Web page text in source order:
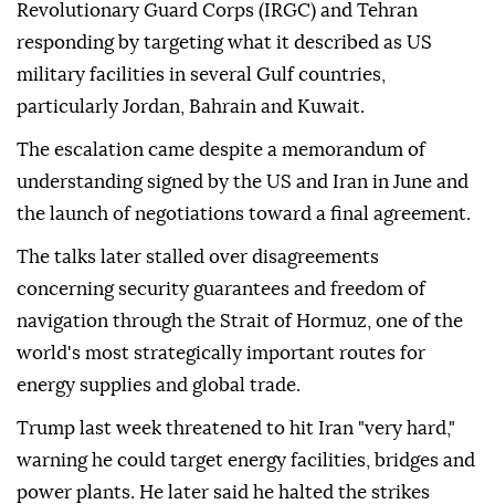
Revolutionary Guard Corps (IRGC) and Tehran
responding by targeting what it described as US
military facilities in several Gulf countries,
particularly Jordan, Bahrain and Kuwait.
The escalation came despite a memorandum of
understanding signed by the US and Iran in June and
the launch of negotiations toward a final agreement.
The talks later stalled over disagreements
concerning security guarantees and freedom of
navigation through the Strait of Hormuz, one of the
world's most strategically important routes for
energy supplies and global trade.
Trump last week threatened to hit Iran "very hard,"
warning he could target energy facilities, bridges and
power plants. He later said he halted the strikes